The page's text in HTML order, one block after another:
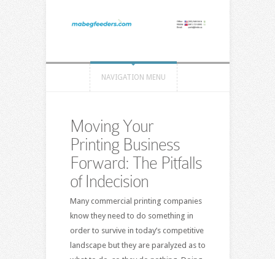
NAVIGATION MENU
Moving Your
Printing Business
Forward: The Pitfalls
of Indecision
Many commercial printing companies
know they need to do something in
order to survive in today’s competitive
landscape but they are paralyzed as to